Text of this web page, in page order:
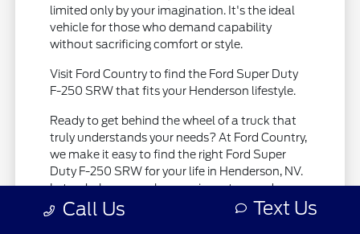
limited only by your imagination. It's the ideal
vehicle for those who demand capability
without sacrificing comfort or style.
Visit Ford Country to find the Ford Super Duty
F-250 SRW that fits your Henderson lifestyle.
Ready to get behind the wheel of a truck that
truly understands your needs? At Ford Country,
we make it easy to find the right Ford Super
Duty F-250 SRW for your life in Henderson, NV.
Let us help you explore our inventory and
discover the difference a truly capable truck
Call Us Text Us